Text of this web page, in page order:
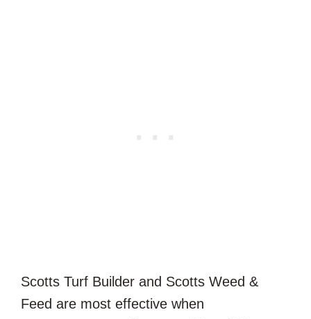
Scotts Turf Builder and Scotts Weed &
Feed are most effective when